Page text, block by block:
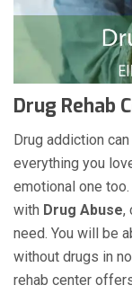
Drug Rehab
Drug addiction
everything you
emotional one
with Drug Abuse,
need. You will be
without drugs in
rehab center